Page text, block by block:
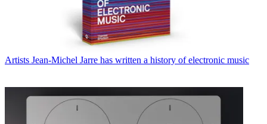
Artists Jean-Michel Jarre has written a history of electronic music